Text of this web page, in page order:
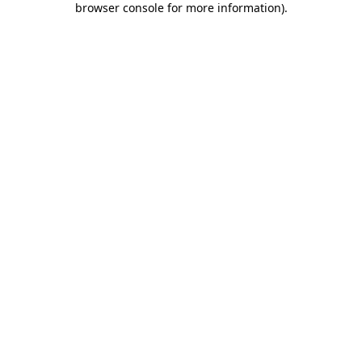
browser console for more information).